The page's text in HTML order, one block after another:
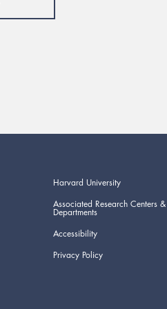
Harvard University
Associated Research Centers &
Departments
Accessibility
Privacy Policy